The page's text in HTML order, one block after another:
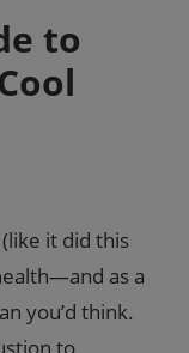
to
it did this
as a
you’d think.